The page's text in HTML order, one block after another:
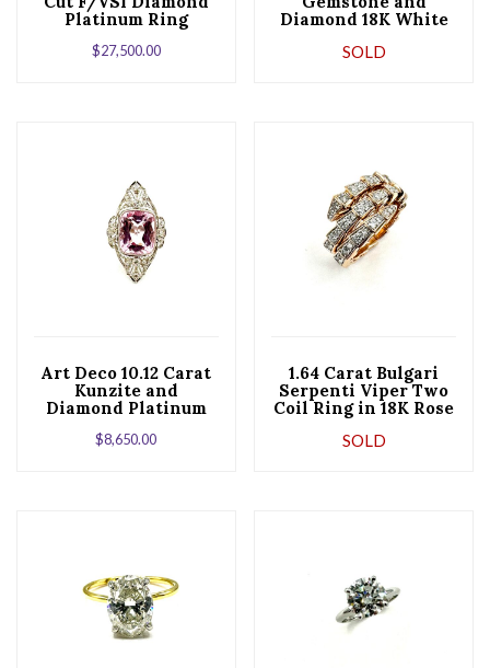
Platinum Ring
$27,500.00
Diamond 18K White
SOLD
Art Deco 10.12 Carat
Kunzite and
Diamond Platinum
Ring
$8,650.00
1.64 Carat Bulgari
Serpenti Viper Two
Coil Ring in 18K Rose
Gold
SOLD